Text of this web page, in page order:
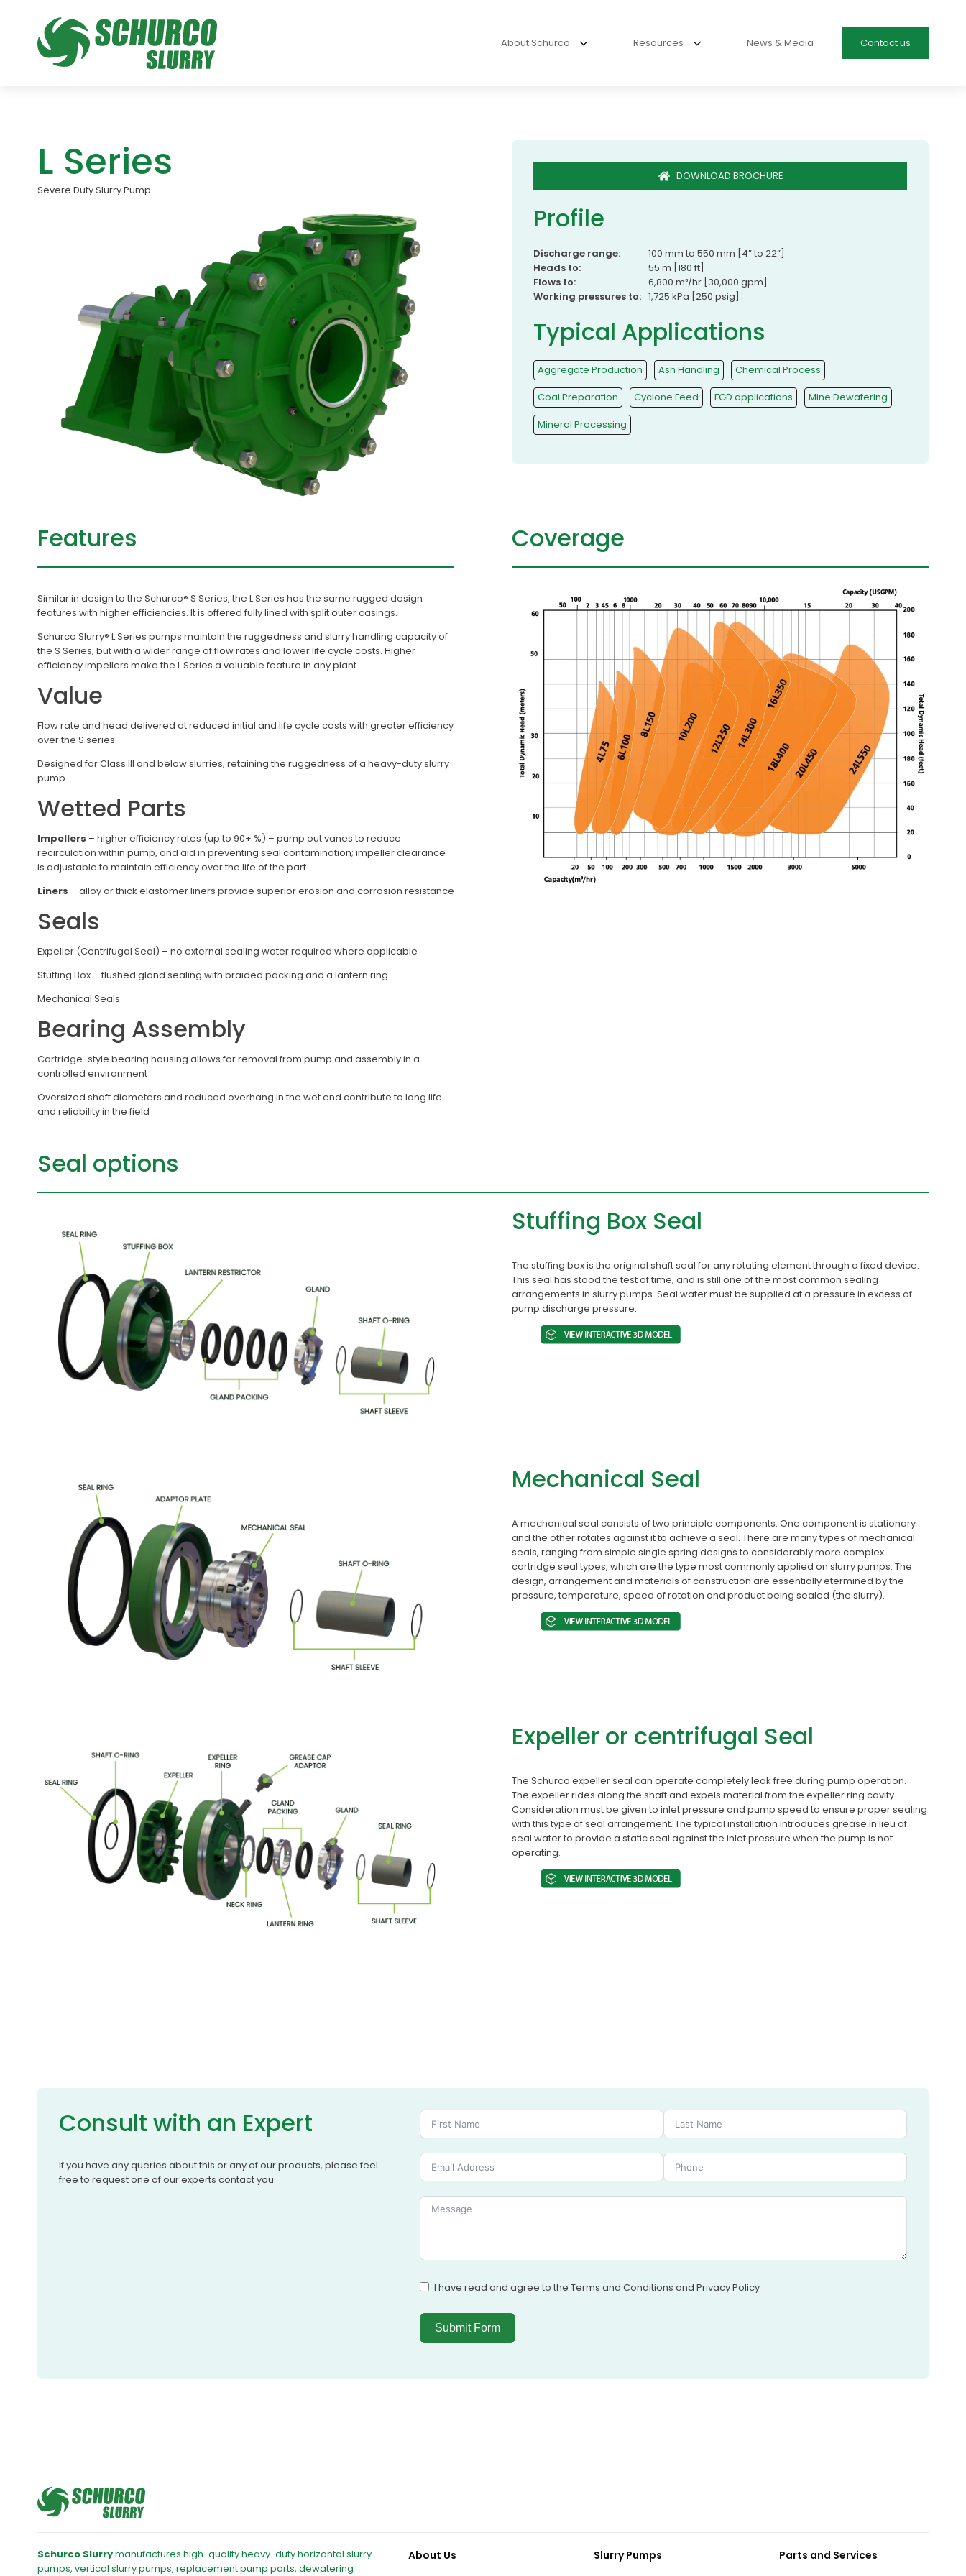
About Schurco Resources News & Media Contact us
L Series
Severe Duty Slurry Pump
DOWNLOAD BROCHURE
Profile
Discharge range:
100 mm to 550 mm [4” to 22”]
Heads to:
55 m [180 ft]
Flows to:
6,800 m³/hr [30,000 gpm]
Working pressures to: 1,725 kPa [250 psig]
Typical Applications
Aggregate Production Ash Handling
Chemical Process
Coal Preparation
Cyclone Feed FGD applications
Mine Dewatering
Mineral Processing
Features
Similar in design to the Schurco® S Series, the L Series has the same rugged design
features with higher efficiencies. It is offered fully lined with split outer casings.
Schurco Slurry® L Series pumps maintain the ruggedness and slurry handling capacity of
the S Series, but with a wider range of flow rates and lower life cycle costs. Higher
efficiency impellers make the L Series a valuable feature in any plant.
Value
Flow rate and head delivered at reduced initial and life cycle costs with greater efficiency
over the S series
Designed for Class III and below slurries, retaining the ruggedness of a heavy-duty slurry
pump
Wetted Parts
Impellers – higher efficiency rates (up to 90+ %) – pump out vanes to reduce
recirculation within pump, and aid in preventing seal contamination; impeller clearance
is adjustable to maintain efficiency over the life of the part.
Liners – alloy or thick elastomer liners provide superior erosion and corrosion resistance
Seals
Expeller (Centrifugal Seal) – no external sealing water required where applicable
Stuffing Box – flushed gland sealing with braided packing and a lantern ring
Mechanical Seals
Bearing Assembly
Cartridge-style bearing housing allows for removal from pump and assembly in a
controlled environment
Oversized shaft diameters and reduced overhang in the wet end contribute to long life
and reliability in the field
Coverage
Seal options
Stuffing Box Seal
The stuffing box is the original shaft seal for any rotating element through a fixed device.
This seal has stood the test of time, and is still one of the most common sealing
arrangements in slurry pumps. Seal water must be supplied at a pressure in excess of
pump discharge pressure.
Mechanical Seal
A mechanical seal consists of two principle components. One component is stationary
and the other rotates against it to achieve a seal. There are many types of mechanical
seals, ranging from simple single spring designs to considerably more complex
cartridge seal types, which are the type most commonly applied on slurry pumps. The
design, arrangement and materials of construction are essentially etermined by the
pressure, temperature, speed of rotation and product being sealed (the slurry).
Expeller or centrifugal Seal
The Schurco expeller seal can operate completely leak free during pump operation.
The expeller rides along the shaft and expels material from the expeller ring cavity.
Consideration must be given to inlet pressure and pump speed to ensure proper sealing
with this type of seal arrangement. The typical installation introduces grease in lieu of
seal water to provide a static seal against the inlet pressure when the pump is not
operating.
Consult with an Expert
If you have any queries about this or any of our products, please feel
free to request one of our experts contact you.
I have read and agree to the Terms and Conditions and Privacy Policy
Submit Form
Schurco Slurrymanufactures high-quality heavy-duty horizontal slurry
pumps, vertical slurry pumps, replacement pump parts, dewatering
About Us Slurry Pumps Parts and Services